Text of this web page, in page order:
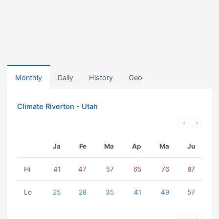
Monthly Daily History Geo
Climate Riverton - Utah
Ja Fe Ma Ap Ma Ju
Hi 41 47 57 65 76 87
Lo 25 28 35 41 49 57